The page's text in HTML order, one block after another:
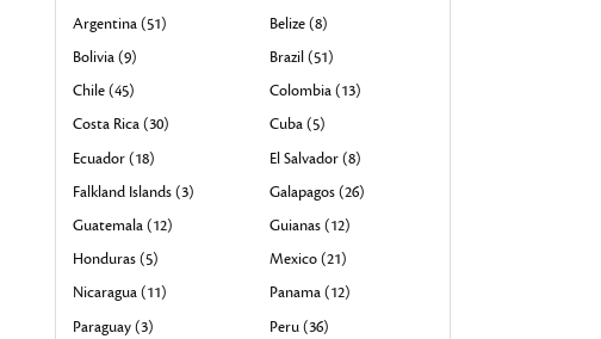
Argentina (51)
Belize (8)
Bolivia (9)
Brazil (51)
Chile (45)
Colombia (13)
Costa Rica (30)
Cuba (5)
Ecuador (18)
El Salvador (8)
Falkland Islands (3)
Galapagos (26)
Guatemala (12)
Guianas (12)
Honduras (5)
Mexico (21)
Nicaragua (11)
Panama (12)
Paraguay (3)
Peru (36)